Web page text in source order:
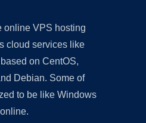
online VPS hosting
cloud services like
on CentOS,
Debian. Some of
to be like Windows